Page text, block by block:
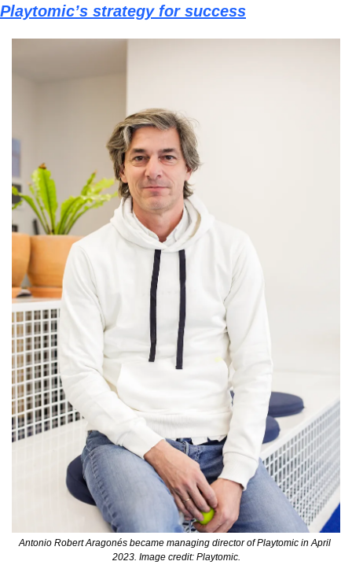
Playtomic’s strategy for success
Antonio Robert Aragonés became managing director of Playtomic in April
2023. Image credit: Playtomic.